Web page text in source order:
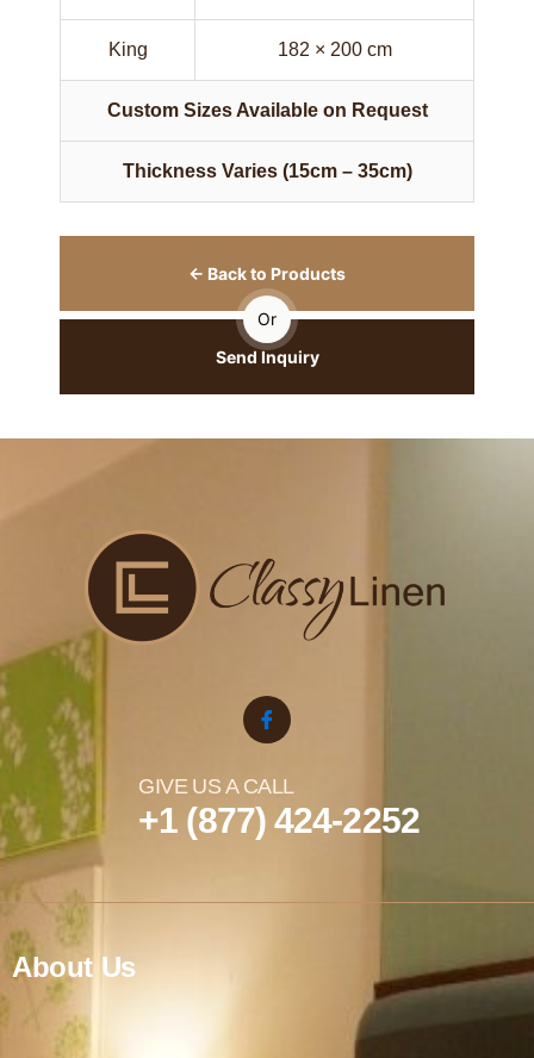
King 182 × 200 cm
Custom Sizes Available on Request
Thickness Varies (15cm – 35cm)
← Back to Products
Or
Send Inquiry
GIVE US A CALL
+1 (877) 424-2252
About Us